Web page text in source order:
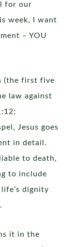
for our
week, I want
– YOU
(the first five
law against
Jesus goes
in detail.
to death,
to include
dignity
it in the